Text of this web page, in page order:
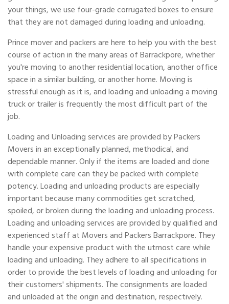
your things, we use four-grade corrugated boxes to ensure
that they are not damaged during loading and unloading.
Prince mover and packers are here to help you with the best
course of action in the many areas of Barrackpore, whether
you're moving to another residential location, another office
space in a similar building, or another home. Moving is
stressful enough as it is, and loading and unloading a moving
truck or trailer is frequently the most difficult part of the
job.
Loading and Unloading services are provided by Packers
Movers in an exceptionally planned, methodical, and
dependable manner. Only if the items are loaded and done
with complete care can they be packed with complete
potency. Loading and unloading products are especially
important because many commodities get scratched,
spoiled, or broken during the loading and unloading process.
Loading and unloading services are provided by qualified and
experienced staff at Movers and Packers Barrackpore. They
handle your expensive product with the utmost care while
loading and unloading. They adhere to all specifications in
order to provide the best levels of loading and unloading for
their customers' shipments. The consignments are loaded
and unloaded at the origin and destination, respectively.